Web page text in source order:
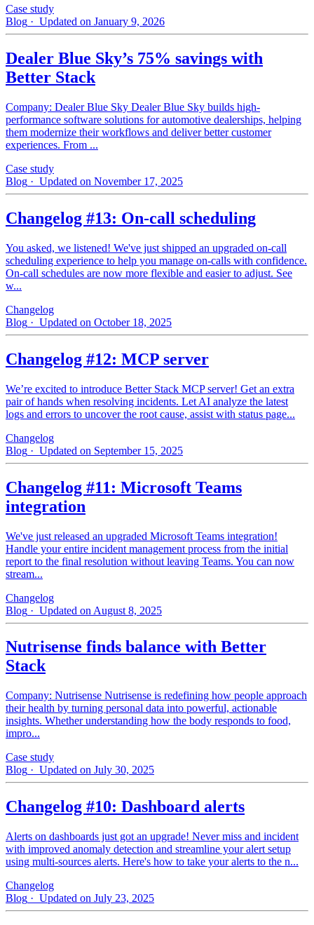
Case study
Blog · Updated on January 9, 2026
Dealer Blue Sky’s 75% savings with
Better Stack
Company: Dealer Blue Sky Dealer Blue Sky builds high-
performance software solutions for automotive dealerships, helping
them modernize their workflows and deliver better customer
experiences. From ...
Case study
Blog · Updated on November 17, 2025
Changelog #13: On-call scheduling
You asked, we listened! We've just shipped an upgraded on-call
scheduling experience to help you manage on-calls with confidence.
On-call schedules are now more flexible and easier to adjust. See
w...
Changelog
Blog · Updated on October 18, 2025
Changelog #12: MCP server
We’re excited to introduce Better Stack MCP server! Get an extra
pair of hands when resolving incidents. Let AI analyze the latest
logs and errors to uncover the root cause, assist with status page...
Changelog
Blog · Updated on September 15, 2025
Changelog #11: Microsoft Teams
integration
We've just released an upgraded Microsoft Teams integration!
Handle your entire incident management process from the initial
report to the final resolution without leaving Teams. You can now
stream...
Changelog
Blog · Updated on August 8, 2025
Nutrisense finds balance with Better
Stack
Company: Nutrisense Nutrisense is redefining how people approach
their health by turning personal data into powerful, actionable
insights. Whether understanding how the body responds to food,
impro...
Case study
Blog · Updated on July 30, 2025
Changelog #10: Dashboard alerts
Alerts on dashboards just got an upgrade! Never miss and incident
with improved anomaly detection and streamline your alert setup
using multi-sources alerts. Here's how to take your alerts to the n...
Changelog
Blog · Updated on July 23, 2025